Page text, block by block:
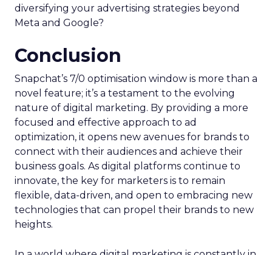
diversifying your advertising strategies beyond
Meta and Google?
Conclusion
Snapchat’s 7/0 optimisation window is more than a
novel feature; it’s a testament to the evolving
nature of digital marketing. By providing a more
focused and effective approach to ad
optimization, it opens new avenues for brands to
connect with their audiences and achieve their
business goals. As digital platforms continue to
innovate, the key for marketers is to remain
flexible, data-driven, and open to embracing new
technologies that can propel their brands to new
heights.